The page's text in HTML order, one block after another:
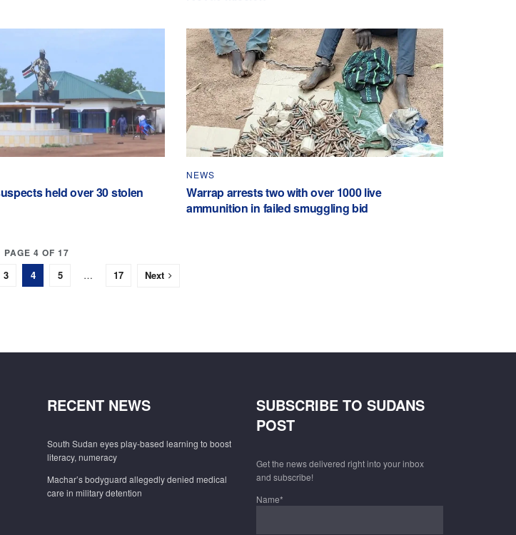
held over 30 stolen
NEWS
Warrap arrests two with over 1000 live
ammunition in failed smuggling bid
PAGE 4 OF 17
3 4 5 … 17 Next
RECENT NEWS
South Sudan eyes play-based learning to boost
literacy, numeracy
Machar’s bodyguard allegedly denied medical
care in military detention
SUBSCRIBE TO SUDANS
POST
Get the news delivered right into your inbox
and subscribe!
Name*